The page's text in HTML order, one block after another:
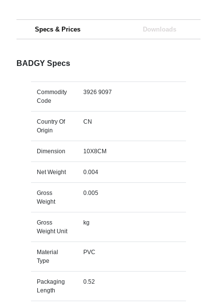
Specs & Prices Downloads
BADGY Specs
Commodity
Code
3926 9097
Country Of
Origin
CN
Dimension 10X8CM
Net Weight 0.004
Gross
Weight
0.005
Gross
Weight Unit
kg
Material
Type
PVC
Packaging
Length
0.52